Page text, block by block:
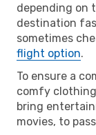
depending on
destination
sometimes
flight option.
To ensure a
comfy
bring
movies, to